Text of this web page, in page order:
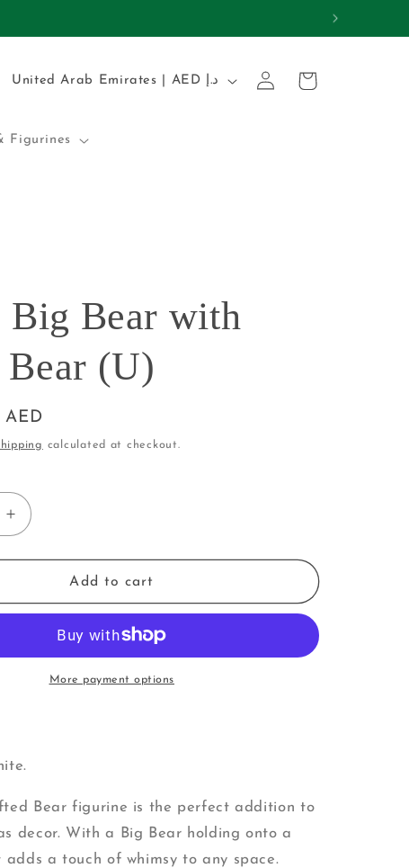
QUALITY
Figurines
C
u
g
o
United Arab Emirates | AED د.إ
Log
in
Cart
Big Bear with
Bear (U)
AED
calculated at checkout.
Increase
quantity
for
|
with
Small
Add to cart
More payment options
Bear figurine is the perfect addition to
decor. With a Big Bear holding onto a
adds a touch of whimsy to any space.